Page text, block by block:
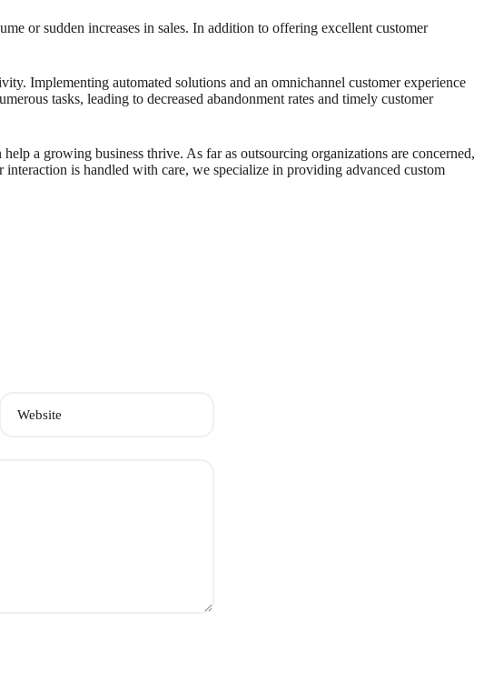
or sudden increases in sales. In addition to offering excellent customer
Implementing automated solutions and an omnichannel customer experience
tasks, leading to decreased abandonment rates and timely customer
a growing business thrive. As far as outsourcing organizations are concerned,
interaction is handled with care, we specialize in providing advanced custom
Website